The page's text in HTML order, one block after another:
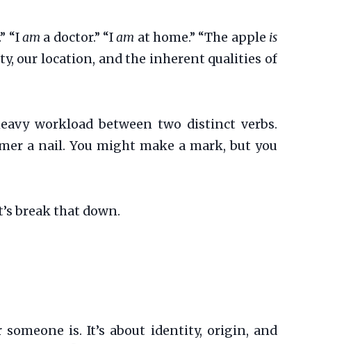
“Iama doctor.” “Iam at home.” “The apple is
our location, and the inherent qualities of
workload between two distinct verbs.
a nail. You might make a mark, but you
break that down.
is. It’s about identity, origin, and